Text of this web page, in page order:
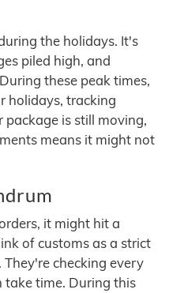
the holidays. It's
piled high, and
these peak times,
holidays, tracking
package is still moving,
means it might not
it might hit a
of customs as a strict
checking every
take time. During this